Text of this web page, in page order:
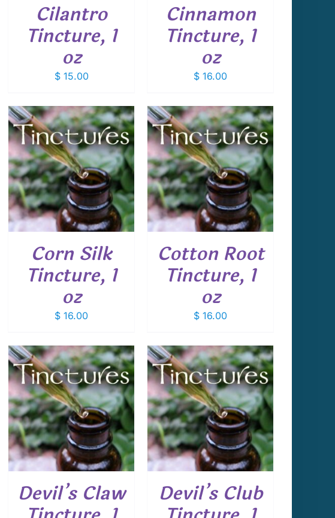
Cilantro
Tincture, 1
oz
$15.00
Cinnamon
Tincture, 1
oz
$ 16.00
Corn Silk
Tincture, 1
oz
$ 16.00
ADD TO CART
/
DETAILS
Cotton Root
Tincture, 1
oz
$ 16.00
Devil’s Claw
ADD TO CART
/
DETAILS
Devil’s Club